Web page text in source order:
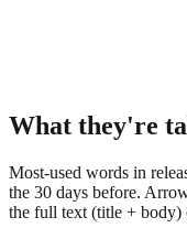
What they're
Most-used words in
the 30 days before.
the full text (title + body)